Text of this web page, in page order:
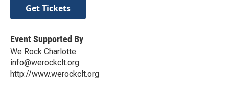
Get Tickets
Event Supported By
We Rock Charlotte
info@werockclt.org
http://www.werockclt.org